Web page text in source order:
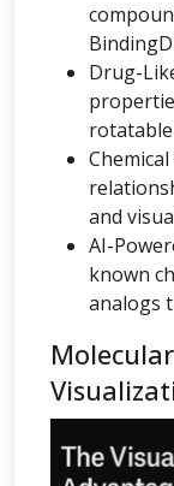
Drug-
and
AI-
known
analogs